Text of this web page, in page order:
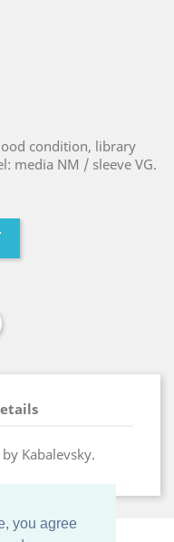
you agree
condition, library
media NM / sleeve VG.
Kabalevsky.